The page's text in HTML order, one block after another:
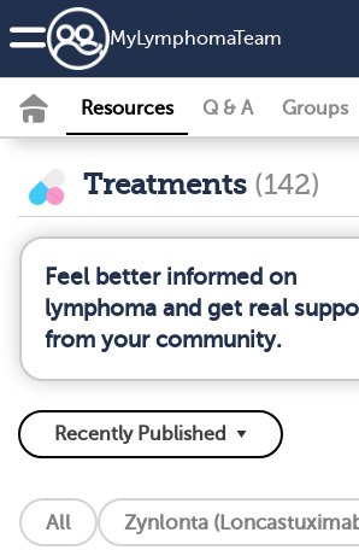
MyLymphomaTeam
Resources Q & A Groups
Treatments (142)
Feel better informed on
lymphoma and get real
from your community.
All Zynlonta